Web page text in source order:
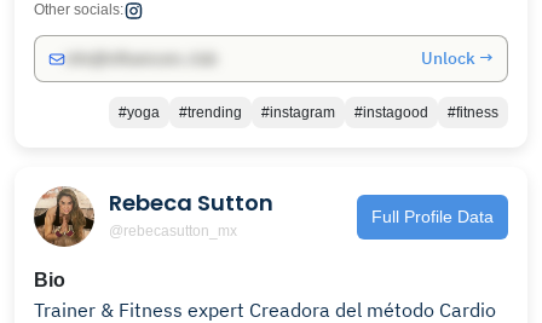
Other socials:
Unlock →
#yoga #trending #instagram #instagood #fitness
Rebeca Sutton
@rebecasutton_mx
Full Profile Data
Bio
Trainer & Fitness expert Creadora del método Cardio